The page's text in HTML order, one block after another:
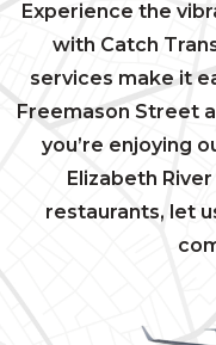
Experience the
with Catch
services make it
Freemason Street
you’re enjoying
Elizabeth
restaurants, let